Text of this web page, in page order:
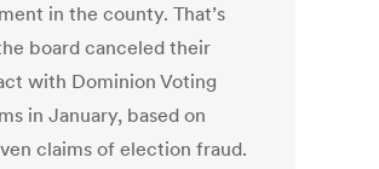
in the county. That’s
board canceled their
with Dominion Voting
in January, based on
claims of election fraud.